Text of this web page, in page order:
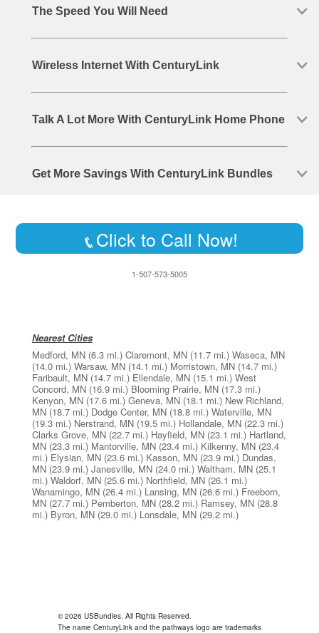
The Speed You Will Need
Wireless Internet With CenturyLink
Talk A Lot More With CenturyLink Home Phone
Get More Savings With CenturyLink Bundles
Click to Call Now!
1-507-573-5005
Nearest Cities
Medford, MN (6.3 mi.) Claremont, MN (11.7 mi.) Waseca, MN
(14.0 mi.) Warsaw, MN (14.1 mi.) Morristown, MN (14.7 mi.)
Faribault, MN (14.7 mi.) Ellendale, MN (15.1 mi.) West
Concord, MN (16.9 mi.) Blooming Prairie, MN (17.3 mi.)
Kenyon, MN (17.6 mi.) Geneva, MN (18.1 mi.) New Richland,
MN (18.7 mi.) Dodge Center, MN (18.8 mi.) Waterville, MN
(19.3 mi.) Nerstrand, MN (19.5 mi.) Hollandale, MN (22.3 mi.)
Clarks Grove, MN (22.7 mi.) Hayfield, MN (23.1 mi.) Hartland,
MN (23.3 mi.) Mantorville, MN (23.4 mi.) Kilkenny, MN (23.4
mi.) Elysian, MN (23.6 mi.) Kasson, MN (23.9 mi.) Dundas,
MN (23.9 mi.) Janesville, MN (24.0 mi.) Waltham, MN (25.1
mi.) Waldorf, MN (25.6 mi.) Northfield, MN (26.1 mi.)
Wanamingo, MN (26.4 mi.) Lansing, MN (26.6 mi.) Freeborn,
MN (27.7 mi.) Pemberton, MN (28.2 mi.) Ramsey, MN (28.8
mi.) Byron, MN (29.0 mi.) Lonsdale, MN (29.2 mi.)
© 2026 USBundles. All Rights Reserved.
The name CenturyLink and the pathways logo are trademarks